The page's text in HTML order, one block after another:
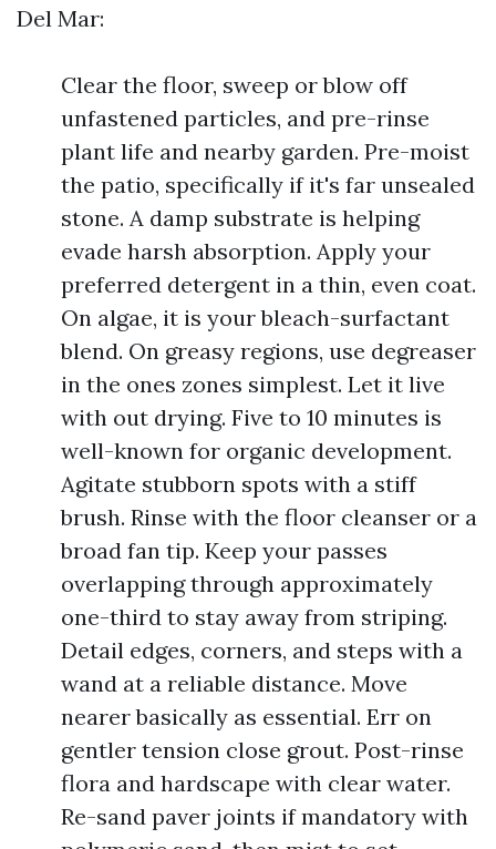
Del Mar:
Clear the floor, sweep or blow off
unfastened particles, and pre-rinse
plant life and nearby garden. Pre-moist
the patio, specifically if it's far unsealed
stone. A damp substrate is helping
evade harsh absorption. Apply your
preferred detergent in a thin, even coat.
On algae, it is your bleach-surfactant
blend. On greasy regions, use degreaser
in the ones zones simplest. Let it live
with out drying. Five to 10 minutes is
well-known for organic development.
Agitate stubborn spots with a stiff
brush. Rinse with the floor cleanser or a
broad fan tip. Keep your passes
overlapping through approximately
one-third to stay away from striping.
Detail edges, corners, and steps with a
wand at a reliable distance. Move
nearer basically as essential. Err on
gentler tension close grout. Post-rinse
flora and hardscape with clear water.
Re-sand paver joints if mandatory with